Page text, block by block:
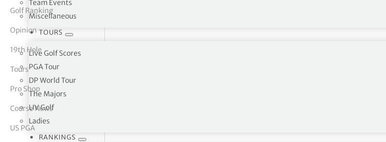
Team Events
Miscellaneous
TOURS
Live Golf Scores
PGA Tour
DP World Tour
The Majors
LIV Golf
Ladies
RANKINGS
Vickers
Golf Ranking
Opinion
19th Hole
Tours
Pro Shop
Course News
US PGA